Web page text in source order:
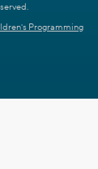
Programming